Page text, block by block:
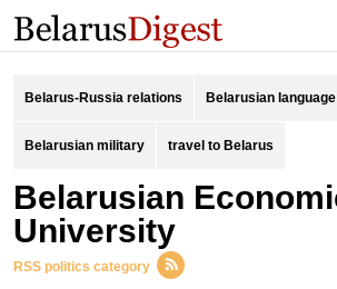
Belarus-Russia relations Belarusian language
Belarusian military travel to Belarus
Belarusian Economic
University
RSS politics category